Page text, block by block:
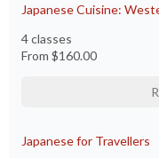
Japanese Cuisine:
4 classes
From $160.00
Japanese for Travellers